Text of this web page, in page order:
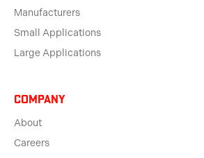
Manufacturers
Small Applications
Large Applications
Company
About
Careers